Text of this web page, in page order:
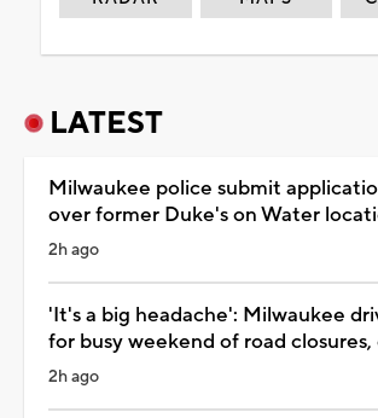
LATEST
Milwaukee police submit
over former Duke's on Water
2h ago
'It's a big headache': Milwaukee
for busy weekend of road
2h ago